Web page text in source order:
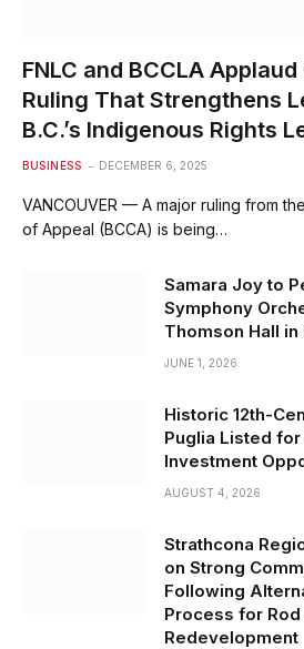
FNLC and BCCLA
Ruling That Strengthens
B.C.’s Indigenous Rights
BUSINESS DECEMBER 6, 2025
VANCOUVER — A major ruling from
of Appeal (BCCA) is being…
Samara Joy to
Symphony
Thomson Hall
JUNE 1, 2026
Historic 12th-
Puglia Listed
Investment
AUGUST 4, 2026
Strathcona
on Strong
Following
Process for Rod
Redevelopment